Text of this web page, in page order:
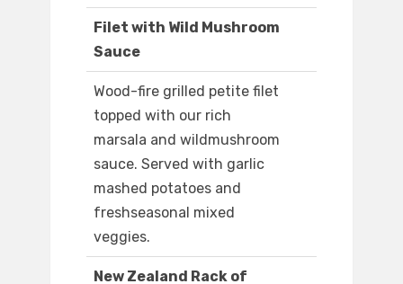
Filet with Wild Mushroom
Sauce
Wood-fire grilled petite filet
topped with our rich
marsala and wildmushroom
sauce. Served with garlic
mashed potatoes and
freshseasonal mixed
veggies.
New Zealand Rack of